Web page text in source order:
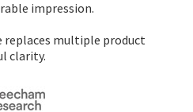
impression.
replaces multiple product
clarity.